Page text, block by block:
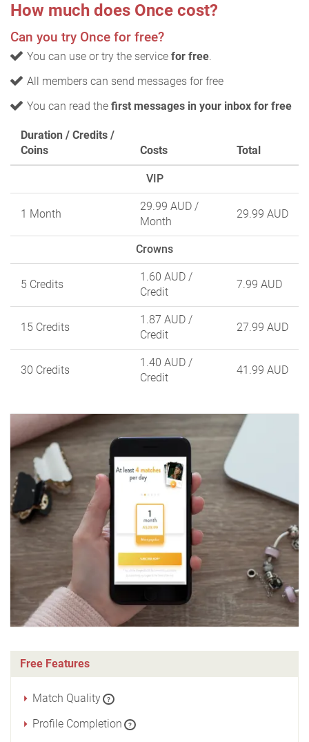
How much does Once cost?
Can you try Once for free?
You can use or try the service for free.
All members can send messages for free
You can read the first messages in your inbox for free
Duration / Credits /
Coins
Costs Total
VIP
1 Month
29.99 AUD /
Month
29.99 AUD
Crowns
5 Credits
1.60 AUD /
Credit
7.99 AUD
15 Credits
1.87 AUD /
Credit
27.99 AUD
30 Credits
1.40 AUD /
Credit
41.99 AUD
Free Features
Match Quality ?
Profile Completion ?